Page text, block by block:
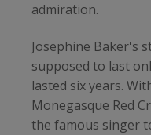
admiration.
Josephine Baker's
supposed to last
lasted six years.
Monegasque Red
the famous singer